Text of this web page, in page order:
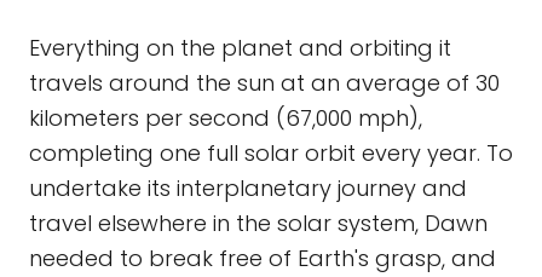
Everything on the planet and orbiting it
travels around the sun at an average of 30
kilometers per second (67,000 mph),
completing one full solar orbit every year. To
undertake its interplanetary journey and
travel elsewhere in the solar system, Dawn
needed to break free of Earth's grasp, and